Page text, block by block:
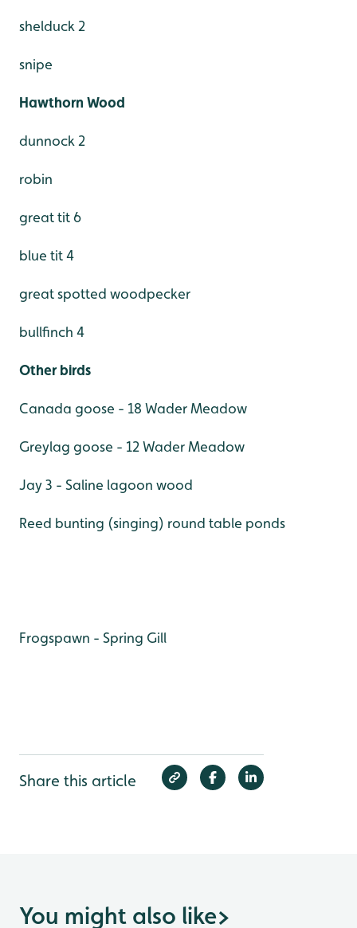
shelduck 2
snipe
Hawthorn Wood
dunnock 2
robin
great tit 6
blue tit 4
great spotted woodpecker
bullfinch 4
Other birds
Canada goose - 18 Wader Meadow
Greylag goose - 12 Wader Meadow
Jay 3 - Saline lagoon wood
Reed bunting (singing) round table ponds
Frogspawn - Spring Gill
Share this article
You might also like>